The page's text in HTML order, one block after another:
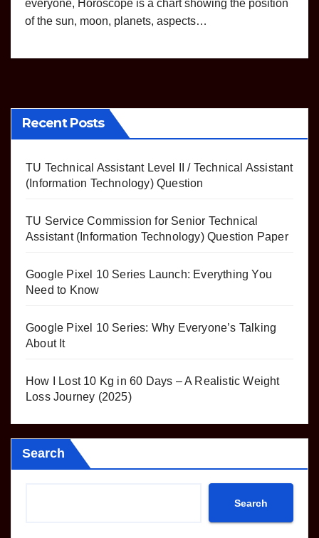
everyone, Horoscope is a chart showing the position
of the sun, moon, planets, aspects…
Recent Posts
TU Technical Assistant Level II / Technical Assistant
(Information Technology) Question
TU Service Commission for Senior Technical
Assistant (Information Technology) Question Paper
Google Pixel 10 Series Launch: Everything You
Need to Know
Google Pixel 10 Series: Why Everyone’s Talking
About It
How I Lost 10 Kg in 60 Days – A Realistic Weight
Loss Journey (2025)
Search
Search